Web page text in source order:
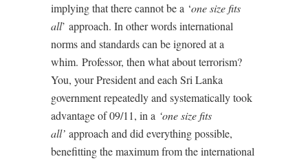
implying that there cannot be a ‘one size fits
all’ approach. In other words international
norms and standards can be ignored at a
whim. Professor, then what about terrorism?
You, your President and each Sri Lanka
government repeatedly and systematically took
advantage of 09/11, in a ‘one size fits
all’ approach and did everything possible,
benefitting the maximum from the international